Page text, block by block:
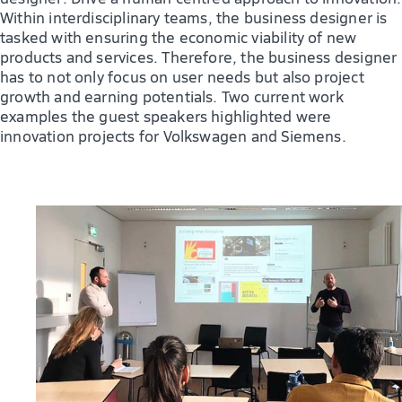
Within interdisciplinary teams, the business designer is
tasked with ensuring the economic viability of new
products and services. Therefore, the business designer
has to not only focus on user needs but also project
growth and earning potentials. Two current work
examples the guest speakers highlighted were
innovation projects for Volkswagen and Siemens.